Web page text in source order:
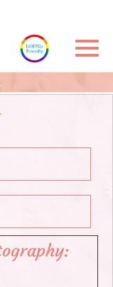
Google+
page
page